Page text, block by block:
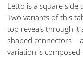
Letto is a square side
Two variants of this
top reveals through it
shaped connectors –
variation is